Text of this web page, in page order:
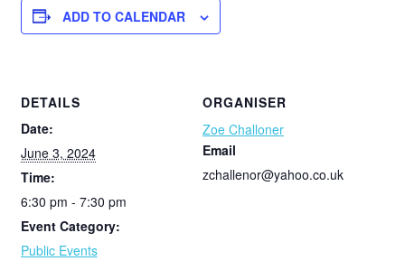
ADD TO CALENDAR
DETAILS
Date:
June 3, 2024
Time:
6:30 pm - 7:30 pm
Event Category:
Public Events
ORGANISER
Zoe Challoner
Email
zchallenor@yahoo.co.uk